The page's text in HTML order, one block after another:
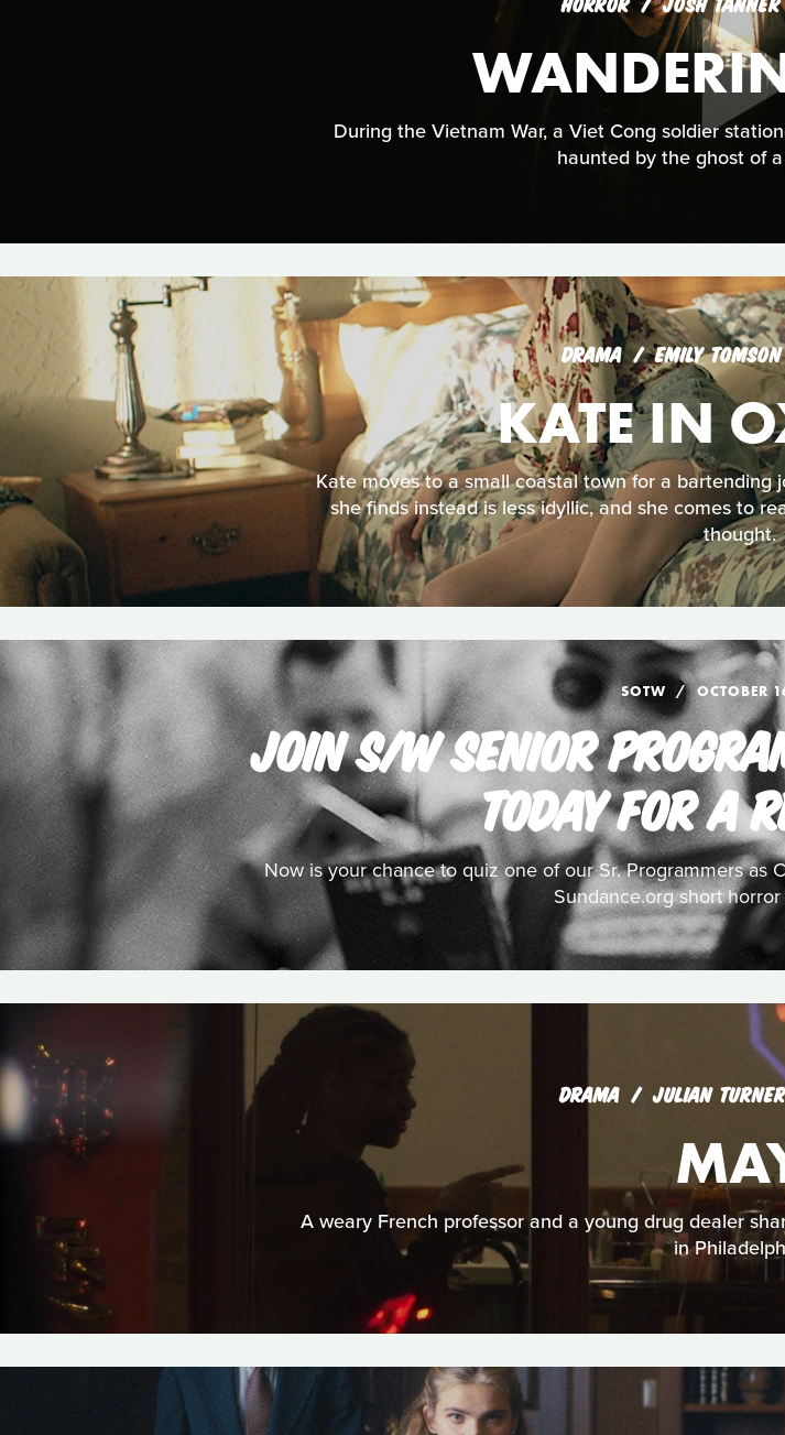
During the Vietnam War, a Viet Cong soldier
haunted by the ghost of
DRAMA EMILY
KATE IN
Kate moves to a small coastal town for a bartending
she finds instead is less idyllic, and she comes to
thought.
SOTW OCTOBER
JOIN S/W SENIOR
TODAY FOR A
Now is your chance to quiz one of our Sr. Programmers as
Sundance.org short horror
DRAMA JULIAN
A weary French professor and a young drug dealer
in